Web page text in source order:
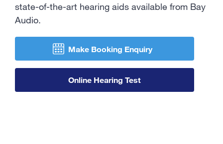
state-of-the-art hearing aids available from Bay
Audio.
Make Booking Enquiry
Online Hearing Test